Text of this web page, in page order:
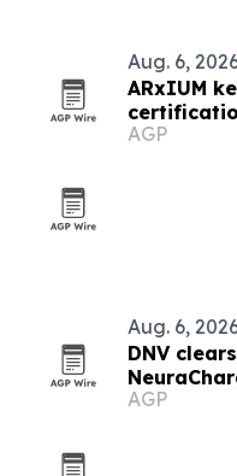
Aug. 6,
ARxIUM
systems
AGP
Aug. 6,
DNV
flags
AGP